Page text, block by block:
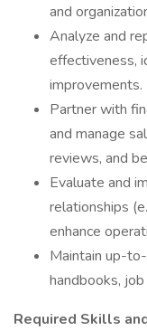
and
Analyze and
effectiveness,
improvements.
Partner with
and manage
reviews, and
Evaluate and
relationships
enhance
Maintain up-
handbooks,
Required Skills